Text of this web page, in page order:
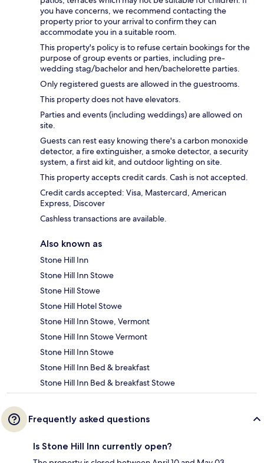
you have concerns, we recommend contacting the
property prior to your arrival to confirm they can
accommodate you in a suitable room.
This property's policy is to refuse certain bookings for the
purpose of group events or parties, including pre-
wedding stag/bachelor and hen/bachelorette parties.
Only registered guests are allowed in the guestrooms.
This property does not have elevators.
Parties and events (including weddings) are allowed on
site.
Guests can rest easy knowing there's a carbon monoxide
detector, a fire extinguisher, a smoke detector, a security
system, a first aid kit, and outdoor lighting on site.
This property accepts credit cards. Cash is not accepted.
Credit cards accepted: Visa, Mastercard, American
Express, Discover
Cashless transactions are available.
Also known as
Stone Hill Inn
Stone Hill Inn Stowe
Stone Hill Stowe
Stone Hill Hotel Stowe
Stone Hill Inn Stowe, Vermont
Stone Hill Inn Stowe Vermont
Stone Hill Inn Stowe
Stone Hill Inn Bed & breakfast
Stone Hill Inn Bed & breakfast Stowe
Frequently asked questions
Is Stone Hill Inn currently open?